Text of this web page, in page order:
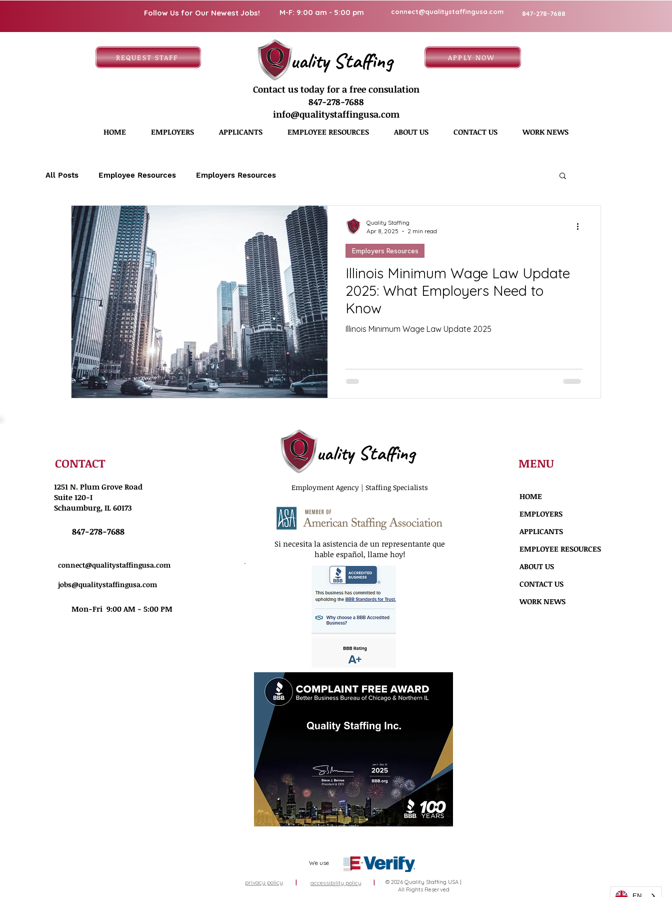
Follow Us for Our Newest Jobs! M-F: 9:00 am - 5:00 pm connect@qualitystaffingusa.com 847-278-7688
REQUEST STAFF uality Staffing APPLY NOW
Contact us today for a free consulation
847-278-7688
info@qualitystaffingusa.com
HOME EMPLOYERS APPLICANTS EMPLOYEE RESOURCES ABOUT US CONTACT US WORK NEWS
All Posts Employee Resources Employers Resources
Illinois Minimum Wage Law Update
2025: What Employers Need to
Know
Illinois Minimum Wage Law Update 2025
Employers Resources
Quality Staffing
Apr 8, 2025
2 min read
CONTACT
1251 N. Plum Grove Road
Suite 120-I
Schaumburg, IL 60173
847-278-7688
connect@qualitystaffingusa.com
jobs@qualitystaffingusa.com
Mon-Fri 9:00 AM - 5:00 PM
uality Staffing
Employment Agency | Staffing Specialists
Si necesita la asistencia de un representante que
hable español, llame hoy!
We use
privacy policy | accessibility policy |
© 2026 Quality Staffing USA |
All Rights Reserved
MENU
HOME
EMPLOYERS
APPLICANTS
EMPLOYEE RESOURCES
ABOUT US
CONTACT US
WORK NEWS